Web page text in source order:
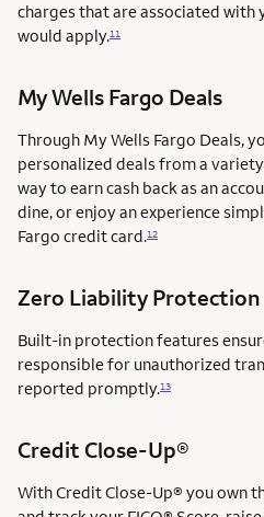
charges that are associated with
would apply.11
My Wells Fargo Deals
Through My Wells Fargo Deals,
personalized deals from a variety
way to earn cash back as an
dine, or enjoy an experience
Fargo credit card.12
Zero Liability Protection
Built-in protection features
responsible for unauthorized
reported promptly.13
Credit Close-Up®
With Credit Close-Up® you own